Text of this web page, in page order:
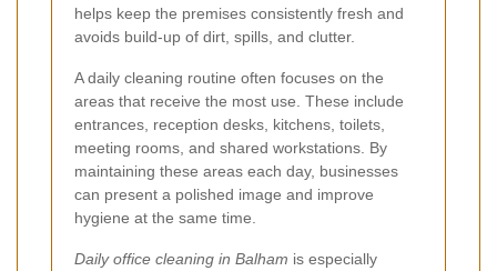
helps keep the premises consistently fresh and
avoids build-up of dirt, spills, and clutter.
A daily cleaning routine often focuses on the
areas that receive the most use. These include
entrances, reception desks, kitchens, toilets,
meeting rooms, and shared workstations. By
maintaining these areas each day, businesses
can present a polished image and improve
hygiene at the same time.
Daily office cleaning in Balham is especially